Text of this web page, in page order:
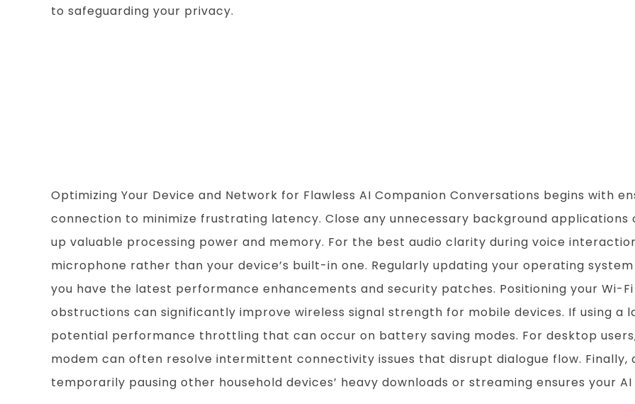
to safeguarding your privacy.
Optimizing Your Device and Network for Flawless AI Companion Conversations begins with
connection to minimize frustrating latency. Close any unnecessary background
up valuable processing power and memory. For the best audio clarity during voice
microphone rather than your device’s built-in one. Regularly updating your operating
you have the latest performance enhancements and security patches. Positioning your Wi-
obstructions can significantly improve wireless signal strength for mobile devices. If using
potential performance throttling that can occur on battery saving modes. For desktop
modem can often resolve intermittent connectivity issues that disrupt dialogue flow.
temporarily pausing other household devices’ heavy downloads or streaming ensures your